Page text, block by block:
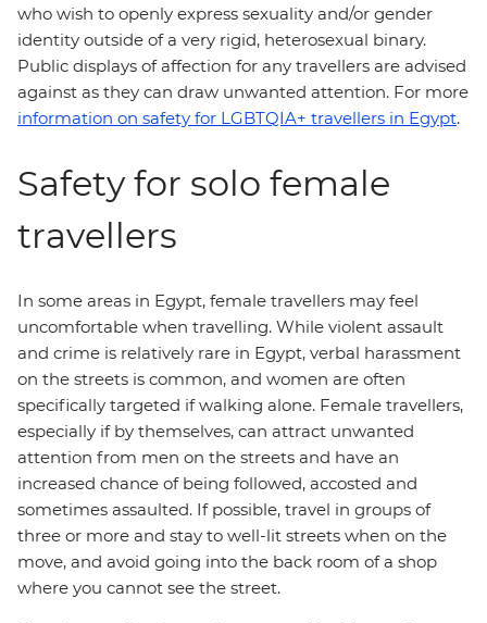
who wish to openly express sexuality and/or gender
identity outside of a very rigid, heterosexual binary.
Public displays of affection for any travellers are advised
against as they can draw unwanted attention. For more
information on safety for LGBTQIA+ travellers in Egypt.
Safety for solo female
travellers
In some areas in Egypt, female travellers may feel
uncomfortable when travelling. While violent assault
and crime is relatively rare in Egypt, verbal harassment
on the streets is common, and women are often
specifically targeted if walking alone. Female travellers,
especially if by themselves, can attract unwanted
attention from men on the streets and have an
increased chance of being followed, accosted and
sometimes assaulted. If possible, travel in groups of
three or more and stay to well-lit streets when on the
move, and avoid going into the back room of a shop
where you cannot see the street.